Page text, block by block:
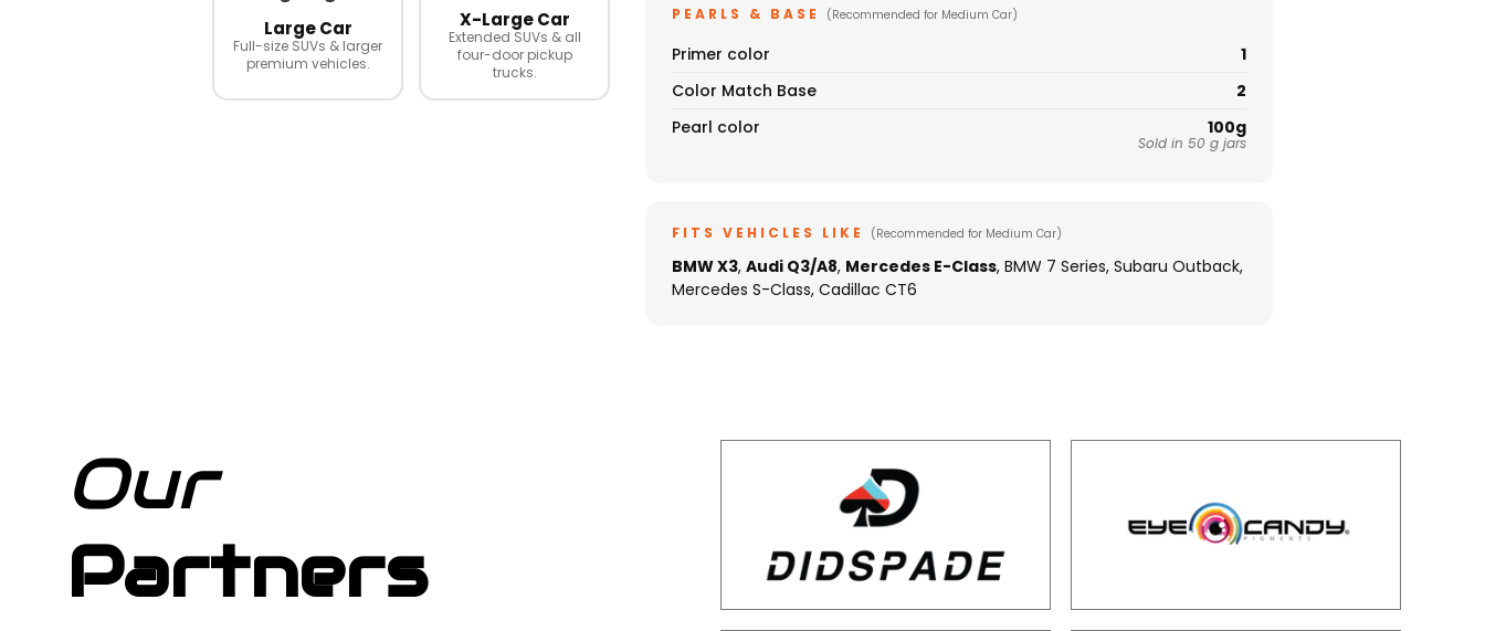
Large Car
Full-size SUVs & larger
premium vehicles.
X-Large Car
Extended SUVs & all
four-door pickup
trucks.
PEARLS & BASE (Recommended for Medium Car)
Primer color
1
Color Match Base
2
Pearl color
100g
Sold in 50 g jars
FITS VEHICLES LIKE (Recommended for Medium Car)
BMW X3, Audi Q3/A8, Mercedes E-Class, BMW 7 Series, Subaru Outback,
Mercedes S-Class, Cadillac CT6
Our
Partners